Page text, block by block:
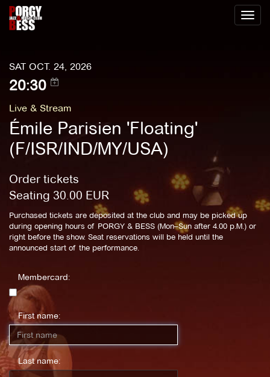
Toggle
SAT OCT. 24, 2026
20:30
Live & Stream
Émile Parisien 'Floating'
(F/ISR/IND/MY/USA)
Order tickets
Seating 30.00 EUR
Purchased tickets are deposited at the club and may be picked up
during opening hours of PORGY & BESS (Mon–Sun after 4.00 p.M.) or
right before the show. Seat reservations will be held until the
announced start of the performance.
Membercard:
First name:
Last name: